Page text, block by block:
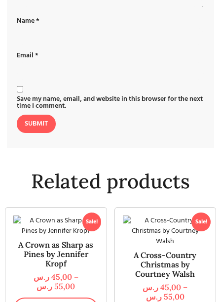
Name*
Email*
Save my name, email, and website in this browser for the next
time I comment.
Related products
Sale!
A Crown as Sharp as
Pines by Jennifer
Kropf
45,00 ر.س
–
55,00 ر.س
Sale!
A Cross-Country
Christmas by
Courtney Walsh
45,00 ر.س
–
55,00 ر.س